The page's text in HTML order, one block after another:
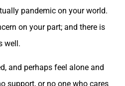
pandemic on your world.
on your part; and there is
well.
and perhaps feel alone and
support, or no one who cares